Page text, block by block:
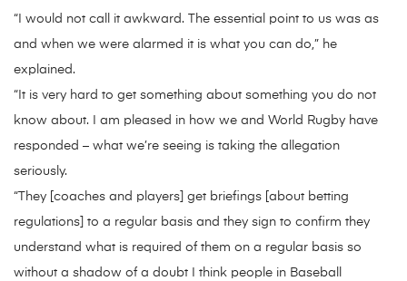
“I would not call it awkward. The essential point to us was as
and when we were alarmed it is what you can do,” he
explained.
“It is very hard to get something about something you do not
know about. I am pleased in how we and World Rugby have
responded – what we’re seeing is taking the allegation
seriously.
“They [coaches and players] get briefings [about betting
regulations] to a regular basis and they sign to confirm they
understand what is required of them on a regular basis so
without a shadow of a doubt I think people in Baseball